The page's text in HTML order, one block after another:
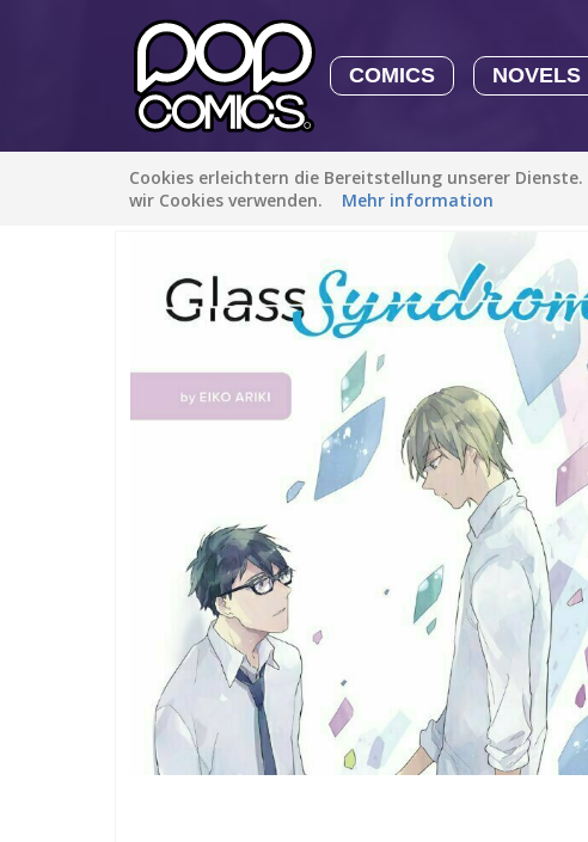
COMICS NOVELS
Cookies erleichtern die Bereitstellung unserer
wir Cookies verwenden.
Mehr information
Alle Stories / Romanze / Glass Syndrome